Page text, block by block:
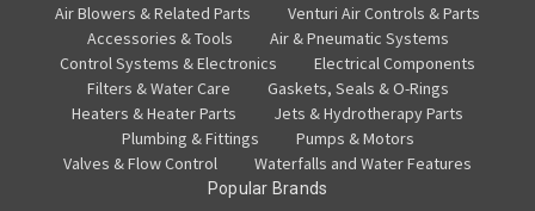
Air Blowers & Related Parts
Venturi Air Controls & Parts
Accessories & Tools
Air & Pneumatic Systems
Control Systems & Electronics
Electrical Components
Filters & Water Care
Gaskets, Seals & O-Rings
Heaters & Heater Parts
Jets & Hydrotherapy Parts
Plumbing & Fittings
Pumps & Motors
Valves & Flow Control
Waterfalls and Water Features
Popular Brands